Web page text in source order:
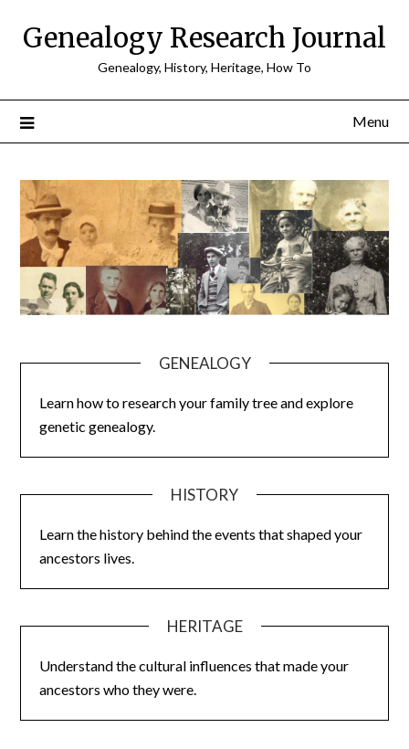
Genealogy Research Journal
Genealogy, History, Heritage, How To
Menu
GENEALOGY
Learn how to research your family tree and explore
genetic genealogy.
HISTORY
Learn the history behind the events that shaped your
ancestors lives.
HERITAGE
Understand the cultural influences that made your
ancestors who they were.